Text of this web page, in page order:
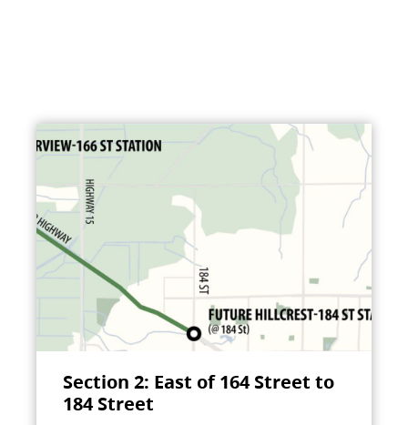
Section 2: East of 164 Street to
184 Street